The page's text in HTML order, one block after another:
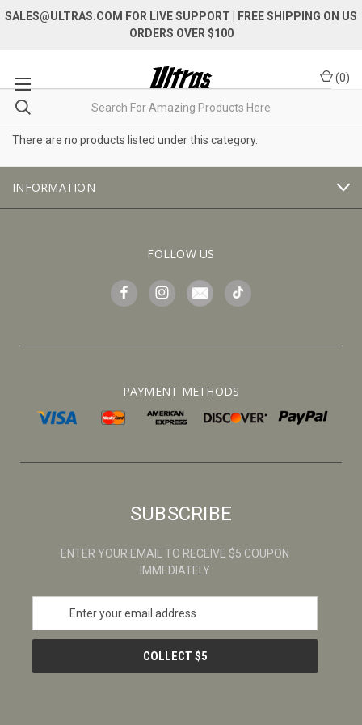
SALES@ULTRAS.COM FOR LIVE SUPPORT
| FREE SHIPPING ON US
ORDERS OVER $100
(0)
There are no products listed under this category.
INFORMATION
FOLLOW US
PAYMENT METHODS
SUBSCRIBE
ENTER YOUR EMAIL TO RECEIVE $5 COUPON
IMMEDIATELY
a
l